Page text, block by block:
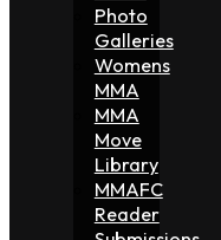
Photo
Galleries
Womens
MMA
MMA
Move
Library
MMAFC
Reader